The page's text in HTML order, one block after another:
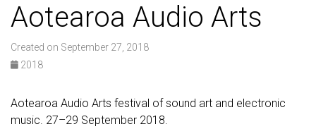
Aotearoa Audio Arts
Created on September 27, 2018
2018
Aotearoa Audio Arts festival of sound art and electronic
music. 27–29 September 2018.